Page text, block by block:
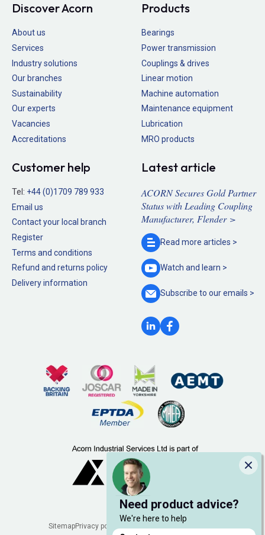
Need product advice?
We're here to help
Discover Acorn
About us
Services
Industry solutions
Our branches
Sustainability
Our experts
Vacancies
Accreditations
Products
Bearings
Power transmission
Couplings & drives
Linear motion
Machine automation
Maintenance equipment
Lubrication
MRO products
Customer help
Tel: +44 (0)1709 789 933
Email us
Contact your local branch
Register
Terms and conditions
Refund and returns policy
Delivery information
Latest article
ACORN Secures Gold Partner
Status with Leading Coupling
Manufacturer, Flender >
Read more articles >
Watch and learn >
Subscribe to ouremails >
SitemapPrivacy policy Manage cookies